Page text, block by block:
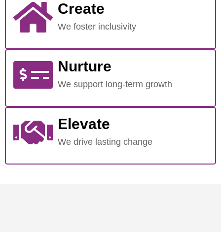
Create
We foster inclusivity
Nurture
We support long-term growth
Elevate
We drive lasting change